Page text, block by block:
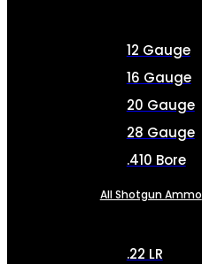
12 Gauge
16 Gauge
20 Gauge
28 Gauge
.410 Bore
All Shotgun Ammo
.22 LR